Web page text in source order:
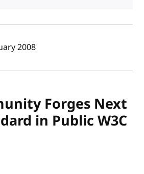
publish date
2008
Forges Next
in Public W3C